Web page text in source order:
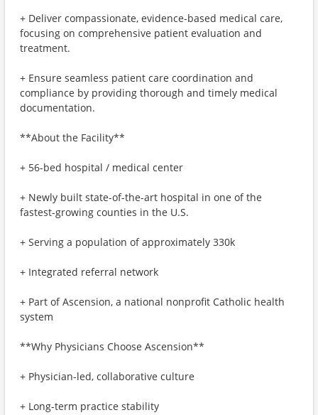
+ Deliver compassionate, evidence-based medical care,
focusing on comprehensive patient evaluation and
treatment.
+ Ensure seamless patient care coordination and
compliance by providing thorough and timely medical
documentation.
**About the Facility**
+ 56-bed hospital / medical center
+ Newly built state-of-the-art hospital in one of the
fastest-growing counties in the U.S.
+ Serving a population of approximately 330k
+ Integrated referral network
+ Part of Ascension, a national nonprofit Catholic health
system
**Why Physicians Choose Ascension**
+ Physician-led, collaborative culture
+ Long-term practice stability